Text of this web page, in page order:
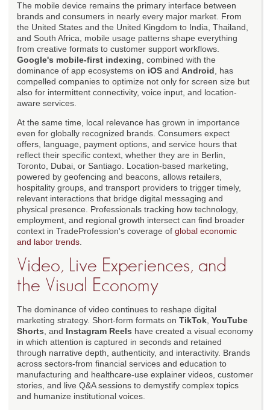
The mobile device remains the primary interface between
brands and consumers in nearly every major market. From
the United States and the United Kingdom to India, Thailand,
and South Africa, mobile usage patterns shape everything
from creative formats to customer support workflows.
Google's mobile-first indexing , combined with the
dominance of app ecosystems on iOS and Android , has
compelled companies to optimize not only for screen size but
also for intermittent connectivity, voice input, and location-
aware services.
At the same time, local relevance has grown in importance
even for globally recognized brands. Consumers expect
offers, language, payment options, and service hours that
reflect their specific context, whether they are in Berlin,
Toronto, Dubai, or Santiago. Location-based marketing,
powered by geofencing and beacons, allows retailers,
hospitality groups, and transport providers to trigger timely,
relevant interactions that bridge digital messaging and
physical presence. Professionals tracking how technology,
employment, and regional growth intersect can find broader
context in TradeProfession's coverage of global economic
and labor trends
Video, Live Experiences, and
the Visual Economy
The dominance of video continues to reshape digital
marketing strategy. Short-form formats on TikTok YouTube
Shorts , and Instagram Reels have created a visual economy
in which attention is captured in seconds and retained
through narrative depth, authenticity, and interactivity. Brands
across sectors-from financial services and education to
manufacturing and healthcare-use explainer videos, customer
stories, and live Q&A sessions to demystify complex topics
and humanize institutional voices.